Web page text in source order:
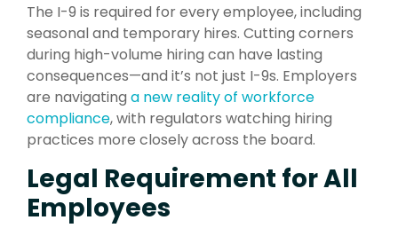
The I-9 is required for every employee, including
seasonal and temporary hires. Cutting corners
during high-volume hiring can have lasting
consequences—and it’s not just I-9s. Employers
are navigating a new reality of workforce
compliance, with regulators watching hiring
practices more closely across the board.
Legal Requirement for All
Employees